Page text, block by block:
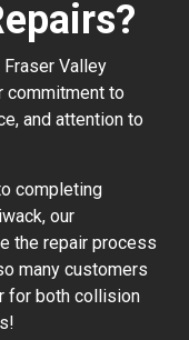
Valley
to
and attention to
completing
our
the repair process
many customers
for both collision